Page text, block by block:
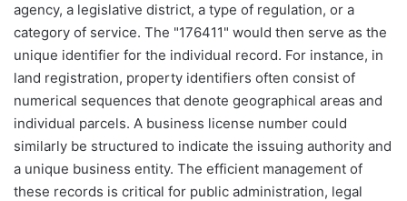
agency, a legislative district, a type of regulation, or a
category of service. The "176411" would then serve as the
unique identifier for the individual record. For instance, in
land registration, property identifiers often consist of
numerical sequences that denote geographical areas and
individual parcels. A business license number could
similarly be structured to indicate the issuing authority and
a unique business entity. The efficient management of
these records is critical for public administration, legal